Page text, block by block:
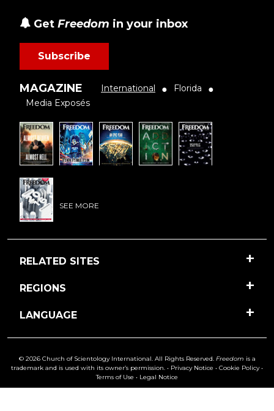
Get Freedom in your inbox
Subscribe
MAGAZINE International ● Florida ●
Media Exposés
SEE MORE
RELATED SITES
REGIONS
LANGUAGE
© 2026 Church of Scientology International. All Rights Reserved. Freedom is a
trademark and is used with its owner’s permission. • Privacy Notice • Cookie Policy•
Terms of Use • Legal Notice